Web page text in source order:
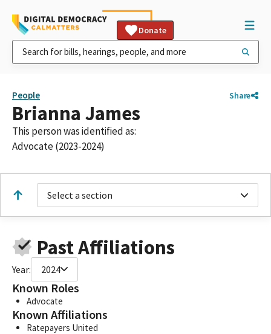
Donate
People Share
Brianna James
This person was identified as:
Advocate (2023-2024)
Select a section
Past Affiliations
Year: 2024
Known Roles
Advocate
Known Affiliations
Ratepayers United